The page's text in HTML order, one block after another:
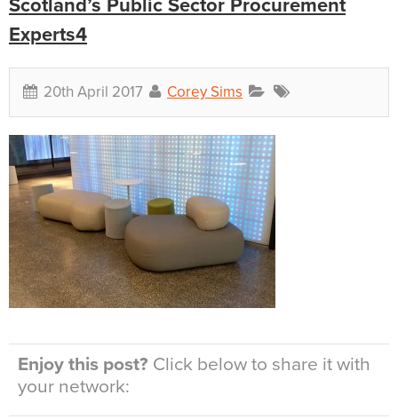
Scotland’s Public Sector Procurement
Experts4
20th April 2017 Corey Sims
Enjoy this post? Click below to share it with
your network: